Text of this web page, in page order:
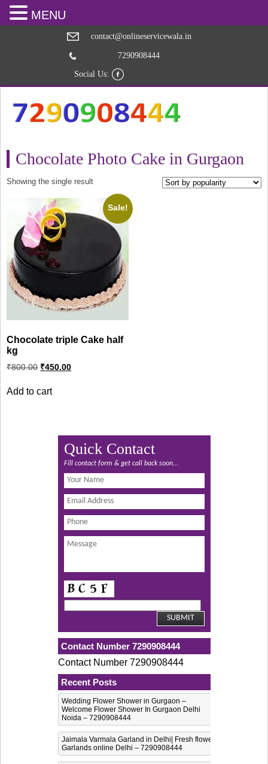
contact@onlineservicewala.in
7290908444
Social Us:
Chocolate Photo Cake in Gurgaon
Showing the single result
Sale!
Chocolate triple Cake half
kg
₹800.00 Original
price
₹800.00.
₹450.00Current
price
Add to cart
Quick Contact
Fill contact form & get call back soon...
Contact Number 7290908444
Contact Number 7290908444
Recent Posts
Wedding Flower Shower in Gurgaon –
Welcome Flower Shower In Gurgaon Delhi
Noida – 7290908444
Jaimala Varmala Garland in Delhi| Fresh flower
Garlands online Delhi – 7290908444
MENU